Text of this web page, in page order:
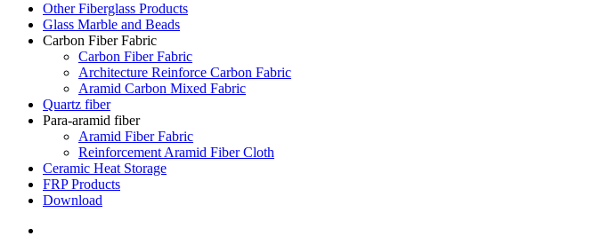
Other Fiberglass Products
Glass Marble and Beads
Carbon Fiber Fabric
Carbon Fiber Fabric
Architecture Reinforce Carbon Fabric
Aramid Carbon Mixed Fabric
Quartz fiber
Para-aramid fiber
Aramid Fiber Fabric
Reinforcement Aramid Fiber Cloth
Ceramic Heat Storage
FRP Products
Download